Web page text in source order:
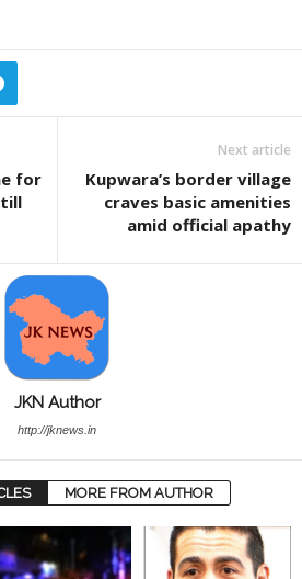
for
till
Next article
Kupwara’s border village
craves basic amenities
amid official apathy
JKN Author
http://jknews.in
MORE FROM AUTHOR